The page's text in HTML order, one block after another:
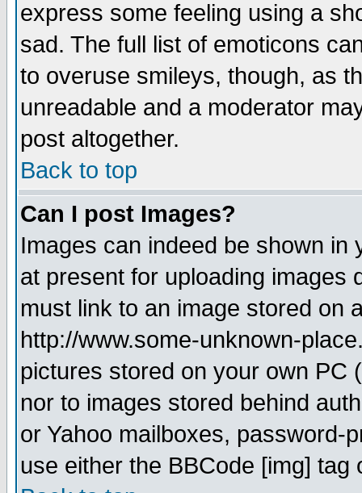
express some feeling using a
sad. The full list of emoticons
to overuse smileys, though, as
unreadable and a moderator
post altogether.
Back to top
Can I post Images?
Images can indeed be shown in
at present for uploading images
must link to an image stored on
http://www.some-unknown-
pictures stored on your own PC
nor to images stored behind
or Yahoo mailboxes, password-
use either the BBCode [img]